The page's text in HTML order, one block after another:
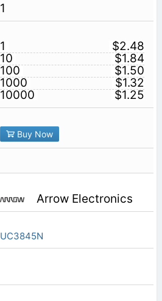
1
1
$2.48
10
$1.84
100
$1.50
1000
$1.32
10000
$1.25
Buy Now
Arrow Electronics
UC3845N